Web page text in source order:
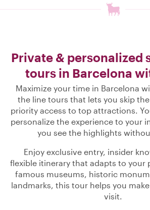
Private & personalized
tours in Barcelona
Maximize your time in Barcelona
the line tours that lets you skip
priority access to top attractions.
personalize the experience to your
you see the highlights
Enjoy exclusive entry, insider
flexible itinerary that adapts to your
famous museums, historic
landmarks, this tour helps you
visit.